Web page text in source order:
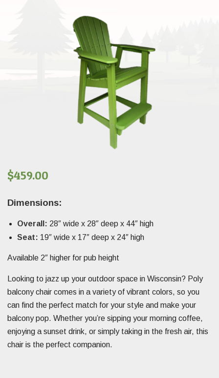
$459.00
Dimensions:
Overall: 28″ wide x 28″ deep x 44″ high
Seat: 19″ wide x 17″ deep x 24″ high
Available 2″ higher for pub height
Looking to jazz up your outdoor space in Wisconsin? Poly
balcony chair comes in a variety of vibrant colors, so you
can find the perfect match for your style and make your
balcony pop. Whether you’re sipping your morning coffee,
enjoying a sunset drink, or simply taking in the fresh air, this
chair is the perfect companion.